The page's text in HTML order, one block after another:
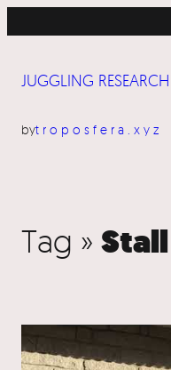
JUGGLING RESEARCH
bytroposfera.xyz
Tag » Stall